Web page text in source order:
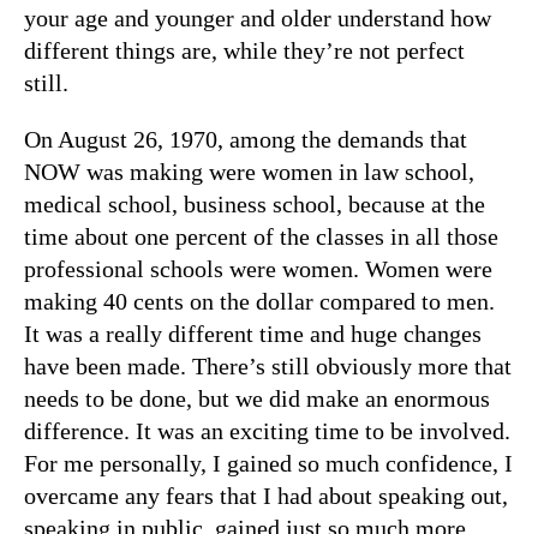
your age and younger and older understand how
different things are, while they’re not perfect
still.
On August 26, 1970, among the demands that
NOW was making were women in law school,
medical school, business school, because at the
time about one percent of the classes in all those
professional schools were women. Women were
making 40 cents on the dollar compared to men.
It was a really different time and huge changes
have been made. There’s still obviously more that
needs to be done, but we did make an enormous
difference. It was an exciting time to be involved.
For me personally, I gained so much confidence, I
overcame any fears that I had about speaking out,
speaking in public, gained just so much more